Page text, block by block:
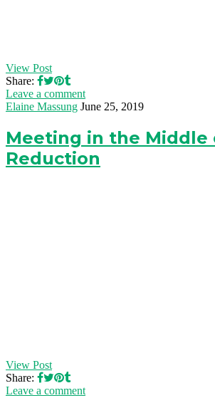
View Post
Share:
Leave a comment
Elaine Massung June 25, 2019
Meeting in the Middle
Reduction
View Post
Share:
Leave a comment